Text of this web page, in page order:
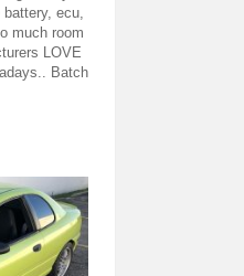
ecu,
much room
LOVE
Batch